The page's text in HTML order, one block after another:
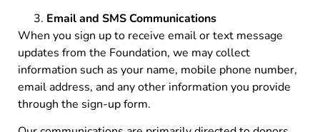
Email and SMS Communications
When you sign up to receive email or text message
updates from the Foundation, we may collect
information such as your name, mobile phone number,
email address, and any other information you provide
through the sign-up form.